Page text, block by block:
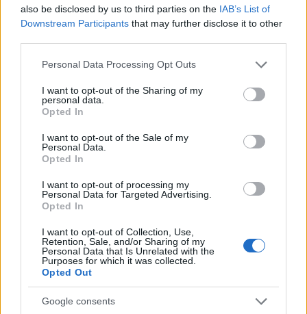
also be disclosed by us to third parties on the IAB’s List of
Downstream Participants that may further disclose it to other
Please note that this website/app uses one or more Google
not limited to your visit or usage behaviour. You may click to
grant or deny consent to Google and its third-party tags to
use your data for below specified purposes in below Google
consent section.
Personal Data Processing Opt Outs
I want to opt-out of the Sharing of my
personal data.
Opted In
I want to opt-out of the Sale of my
Personal Data.
Opted In
I want to opt-out of processing my
Personal Data for Targeted Advertising.
Opted In
I want to opt-out of Collection, Use,
Retention, Sale, and/or Sharing of my
Personal Data that Is Unrelated with the
Purposes for which it was collected.
Opted Out
Google consents
1960 1970 1980
1981.990 1981.995 1982.000 1982.005 1982.010
Chang Girl Names given
The data above is from the Social Security Administrator of United